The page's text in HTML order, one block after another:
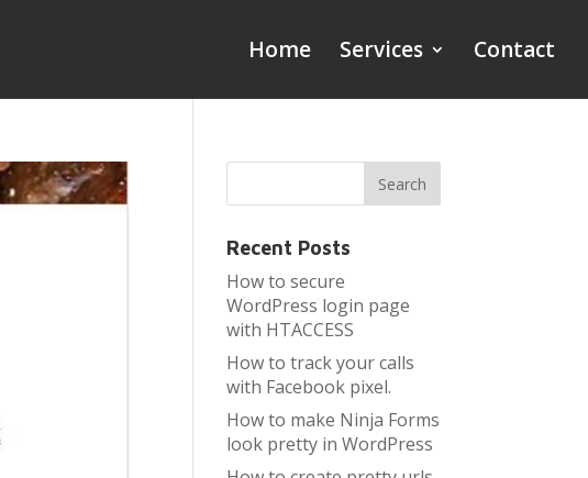
Home Services Contact
Recent Posts
How to secure
WordPress login page
with HTACCESS
How to track your calls
with Facebook pixel.
How to make Ninja Forms
look pretty in WordPress